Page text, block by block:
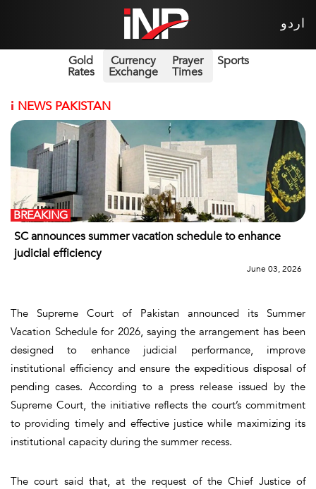
اردو
Gold
Rates
Currency
Exchange
Prayer
Times
Sports
i NEWS PAKISTAN
SC announces summer vacation schedule to enhance
judicial efficiency
BREAKING
June 03, 2026
The Supreme Court of Pakistan announced its Summer
Vacation Schedule for 2026, saying the arrangement has been
designed to enhance judicial performance, improve
institutional efficiency and ensure the expeditious disposal of
pending cases. According to a press release issued by the
Supreme Court, the initiative reflects the court’s commitment
to providing timely and effective justice while maximizing its
institutional capacity during the summer recess.
The court said that, at the request of the Chief Justice of